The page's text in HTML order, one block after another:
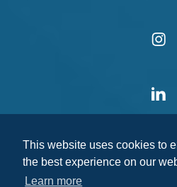
This website uses cookies to
the best experience on our
Learn more